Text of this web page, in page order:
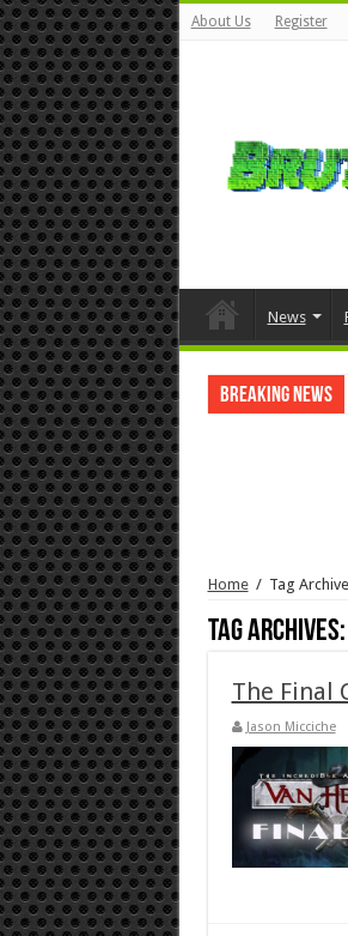
About Us Register
News
Breaking News
Home / Tag
Tag Archives:
The Final
Jason Micciche